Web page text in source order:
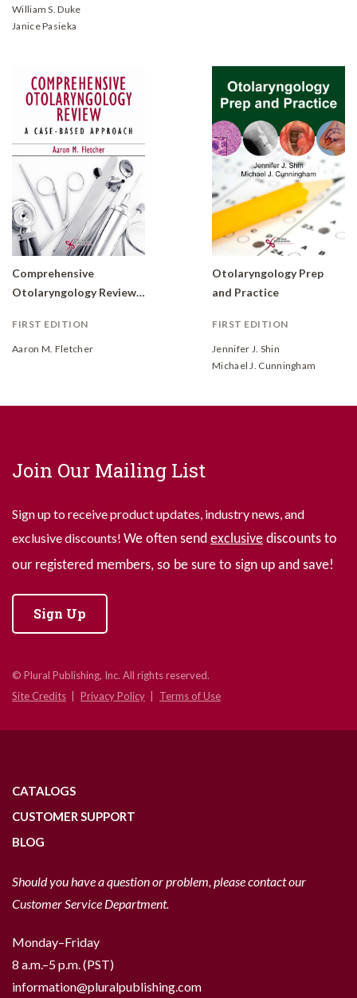
William S. Duke
Janice Pasieka
Comprehensive
Otolaryngology Review: A Case-Based Approach
FIRST EDITION
Aaron M. Fletcher
Otolaryngology Prep
and Practice
FIRST EDITION
Jennifer J. Shin
Michael J. Cunningham
Join Our Mailing List
Sign up to receive product updates, industry news, and
exclusive discounts! We often send exclusive discounts to
our registered members, so be sure to sign up and save!
Sign Up
© Plural Publishing, Inc. All rights reserved.
Site Credits
Privacy Policy Terms of Use
CATALOGS
CUSTOMER SUPPORT
BLOG
Should you have a question or problem, please contact our
Customer Service Department.
Monday–Friday
8 a.m.–5 p.m. (PST)
information@pluralpublishing.com